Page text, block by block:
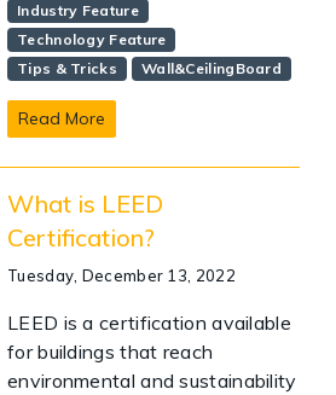
Industry Feature
Technology Feature
Tips & Tricks
Wall&CeilingBoard
Read More
What is LEED
Certification?
Tuesday, December 13, 2022
LEED is a certification available
for buildings that reach
environmental and sustainability